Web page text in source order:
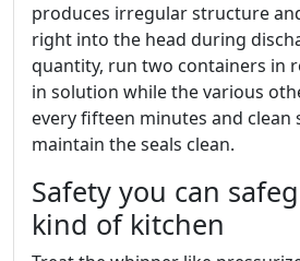
produces irregular structure
right into the head during
quantity, run two containers in
in solution while the various
every fifteen minutes and
maintain the seals clean.
Safety you can
kind of kitchen